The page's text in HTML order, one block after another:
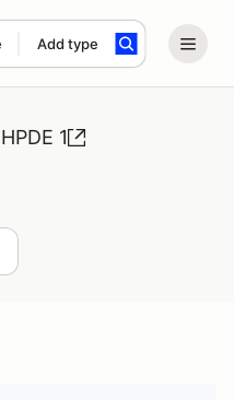
Add type
1